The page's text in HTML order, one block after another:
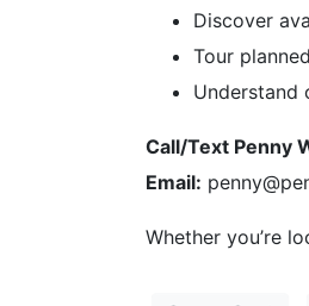
Discover
Tour
Understand
Call/Text Penny
Email:
Whether you’re